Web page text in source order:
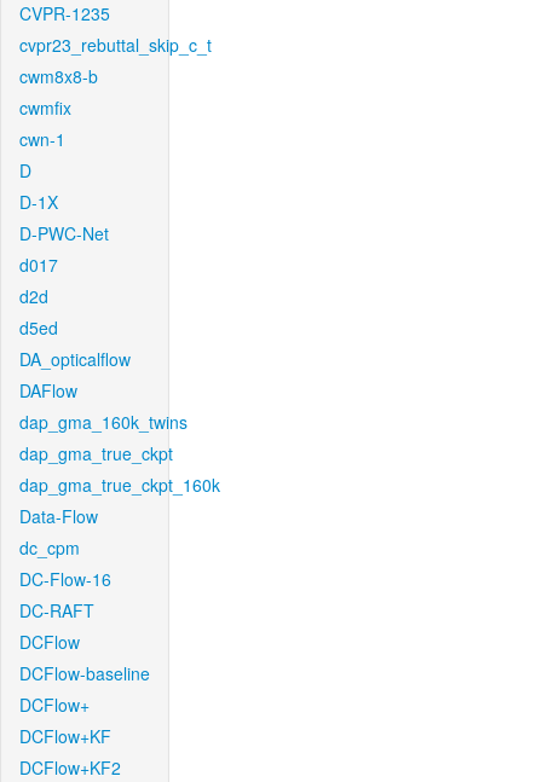
CVPR-1235
cvpr23_rebuttal_skip_c_t
cwm8x8-b
cwmfix
cwn-1
D
D-1X
D-PWC-Net
d017
d2d
d5ed
DA_opticalflow
DAFlow
dap_gma_160k_twins
dap_gma_true_ckpt
dap_gma_true_ckpt_160k
Data-Flow
dc_cpm
DC-Flow-16
DC-RAFT
DCFlow
DCFlow-baseline
DCFlow+
DCFlow+KF
DCFlow+KF2